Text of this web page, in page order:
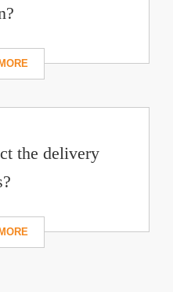
the delivery